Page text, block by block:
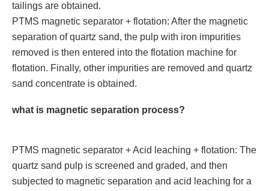
tailings are obtained.
PTMS magnetic separator + flotation: After the magnetic
separation of quartz sand, the pulp with iron impurities
removed is then entered into the flotation machine for
flotation. Finally, other impurities are removed and quartz
sand concentrate is obtained.
what is magnetic separation process?
PTMS magnetic separator + Acid leaching + flotation: The
quartz sand pulp is screened and graded, and then
subjected to magnetic separation and acid leaching for a